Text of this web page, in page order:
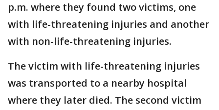
p.m. where they found two victims, one
with life-threatening injuries and another
with non-life-threatening injuries.
The victim with life-threatening injuries
was transported to a nearby hospital
where they later died. The second victim